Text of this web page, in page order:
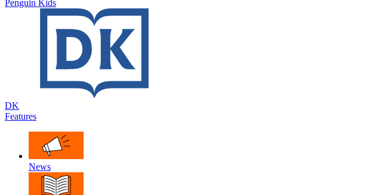
Penguin Kids
DK
Features
News